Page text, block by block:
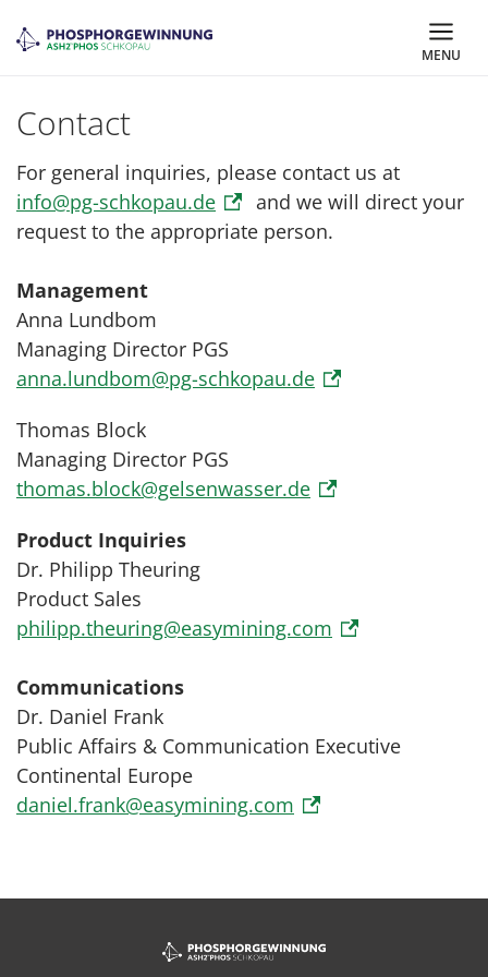
MENU
Contact
For general inquiries, please contact us at
info@pg-schkopau.de
and we will direct your
request to the appropriate person.
Management
Anna Lundbom
Managing Director PGS
anna.lundbom@pg-schkopau.de
Thomas Block
Managing Director PGS
thomas.block@gelsenwasser.de
Product Inquiries
Dr. Philipp Theuring
Product Sales
philipp.theuring@easymining.com
Communications
Dr. Daniel Frank
Public Affairs & Communication Executive
Continental Europe
daniel.frank@easymining.com